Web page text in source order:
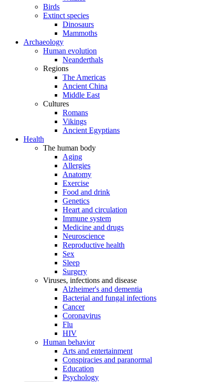
Birds
Extinct species
Dinosaurs
Mammoths
Archaeology
Human evolution
Neanderthals
Regions
The Americas
Ancient China
Middle East
Cultures
Romans
Vikings
Ancient Egyptians
Health
The human body
Aging
Allergies
Anatomy
Exercise
Food and drink
Genetics
Heart and circulation
Immune system
Medicine and drugs
Neuroscience
Reproductive health
Sex
Sleep
Surgery
Viruses, infections and disease
Alzheimer's and dementia
Bacterial and fungal infections
Cancer
Coronavirus
Flu
HIV
Human behavior
Arts and entertainment
Conspiracies and paranormal
Education
Psychology